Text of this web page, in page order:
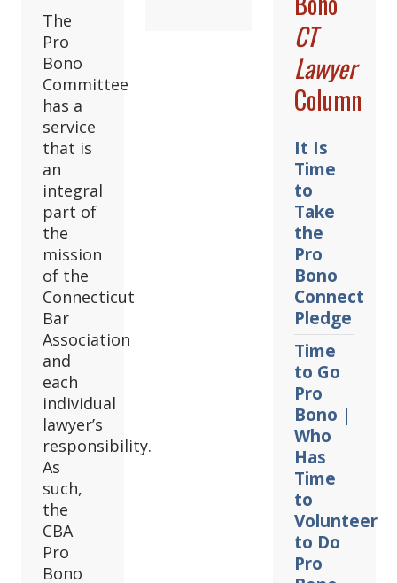
The
Pro
Bono
Committee
has a
service
that is
an
integral
part of
the
mission
of the
Connecticut
Bar
Association
and
each
individual
lawyer’s
responsibility.
As
such,
the
CBA
Pro
Bono
CT
Lawyer
Column
It Is
Time
to
Take
the
Pro
Bono
Connect
Pledge
Time
to Go
Pro
Bono |
Who
Has
Time
to
Volunteer
to Do
Pro